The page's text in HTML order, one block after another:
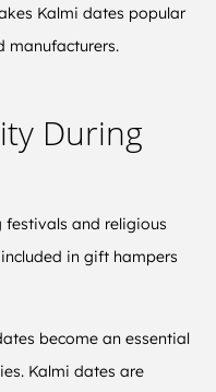
Kalmi dates popular
manufacturers.
During
festivals and religious
in gift hampers
become an essential
Kalmi dates are